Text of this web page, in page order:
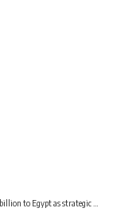
partnership deepens amid regional instability